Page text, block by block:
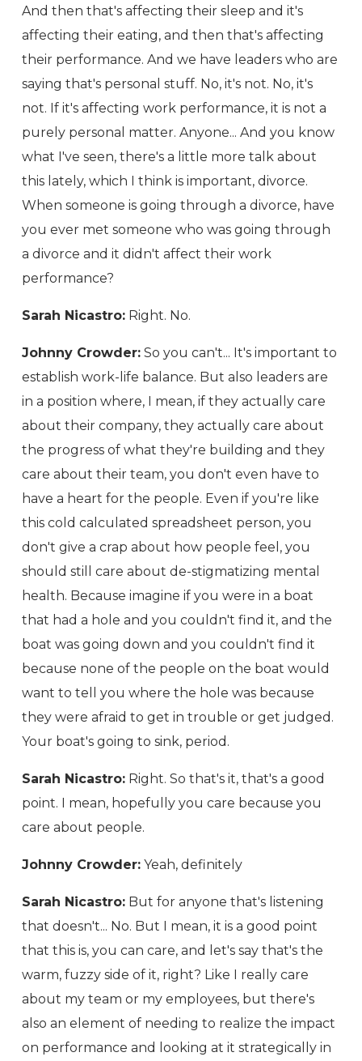
And then that's affecting their sleep and it's
affecting their eating, and then that's affecting
their performance. And we have leaders who are
saying that's personal stuff. No, it's not. No, it's
not. If it's affecting work performance, it is not a
purely personal matter. Anyone... And you know
what I've seen, there's a little more talk about
this lately, which I think is important, divorce.
When someone is going through a divorce, have
you ever met someone who was going through
a divorce and it didn't affect their work
performance?
Sarah Nicastro: Right. No.
Johnny Crowder: So you can't... It's important to
establish work-life balance. But also leaders are
in a position where, I mean, if they actually care
about their company, they actually care about
the progress of what they're building and they
care about their team, you don't even have to
have a heart for the people. Even if you're like
this cold calculated spreadsheet person, you
don't give a crap about how people feel, you
should still care about de-stigmatizing mental
health. Because imagine if you were in a boat
that had a hole and you couldn't find it, and the
boat was going down and you couldn't find it
because none of the people on the boat would
want to tell you where the hole was because
they were afraid to get in trouble or get judged.
Your boat's going to sink, period.
Sarah Nicastro: Right. So that's it, that's a good
point. I mean, hopefully you care because you
care about people.
Johnny Crowder: Yeah, definitely
Sarah Nicastro: But for anyone that's listening
that doesn't... No. But I mean, it is a good point
that this is, you can care, and let's say that's the
warm, fuzzy side of it, right? Like I really care
about my team or my employees, but there's
also an element of needing to realize the impact
on performance and looking at it strategically in